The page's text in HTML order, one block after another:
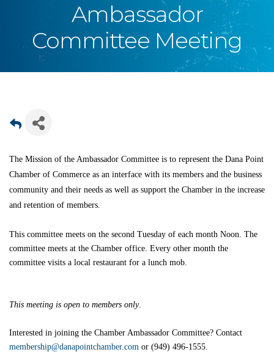
Ambassador
Committee Meeting
The Mission of the Ambassador Committee is to represent the Dana Point
Chamber of Commerce as an interface with its members and the business
community and their needs as well as support the Chamber in the increase
and retention of members.
This committee meets on the second Tuesday of each month Noon. The
committee meets at the Chamber office. Every other month the
committee visits a local restaurant for a lunch mob.
This meeting is open to members only.
Interested in joining the Chamber Ambassador Committee? Contact
membership@danapointchamber.com or (949) 496-1555.